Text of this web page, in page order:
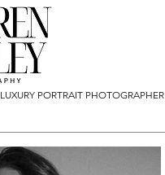
LUXURY PORTRAIT PHOTOGRAPHER